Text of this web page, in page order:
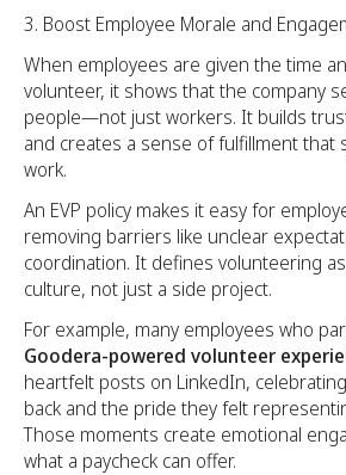
Boost Employee Morale and
When employees are given the time
volunteer, it shows that the company
people—not just workers. It builds
and creates a sense of fulfillment that
work.
An EVP policy makes it easy for
removing barriers like unclear
coordination. It defines volunteering
culture, not just a side project.
For example, many employees who
Goodera-powered volunteer
heartfelt posts on LinkedIn,
back and the pride they felt
Those moments create emotional
what a paycheck can offer.